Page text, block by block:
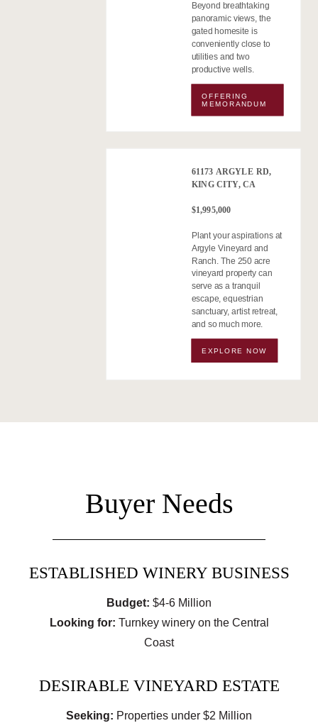
Beyond breathtaking
panoramic views, the
gated homesite is
conveniently close to
utilities and two
productive wells.
OFFERING
MEMORANDUM
61173 ARGYLE RD,
KING CITY, CA
$1,995,000
Plant your aspirations at
Argyle Vineyard and
Ranch. The 250 acre
vineyard property can
serve as a tranquil
escape, equestrian
sanctuary, artist retreat,
and so much more.
EXPLORE NOW
Buyer Needs
ESTABLISHED WINERY BUSINESS
Budget: $4-6 Million
Looking for: Turnkey winery on the Central
Coast
DESIRABLE VINEYARD ESTATE
Seeking: Properties under $2 Million